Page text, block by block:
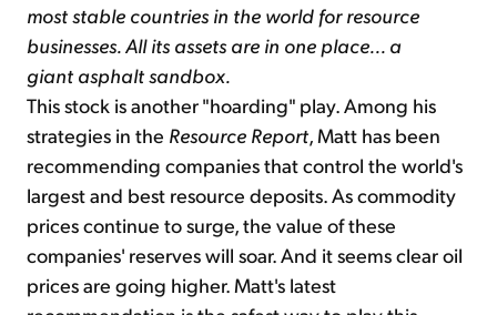
most stable countries in the world for resource
businesses. All its assets are in one place... a
giant asphalt sandbox.
This stock is another "hoarding" play. Among his
strategies in the Resource Report, Matt has been
recommending companies that control the world's
largest and best resource deposits. As commodity
prices continue to surge, the value of these
companies' reserves will soar. And it seems clear oil
prices are going higher. Matt's latest